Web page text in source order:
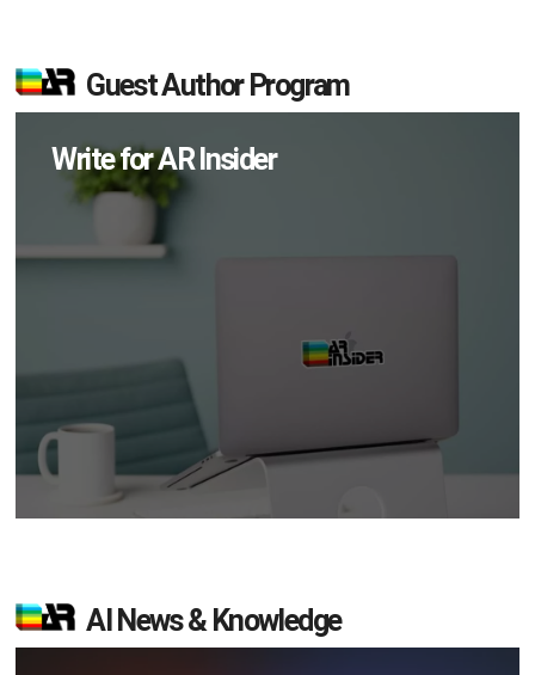
Guest Author Program
Write for AR Insider
AI News & Knowledge